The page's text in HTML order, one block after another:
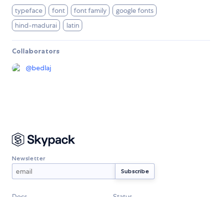
typeface font font family
google fonts
hind-madurai
latin
Collaborators
@bedlaj
Newsletter